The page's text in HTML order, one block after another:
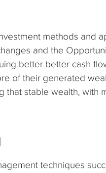
methods and
and the
better better cash
of their generated
stable wealth, with
techniques